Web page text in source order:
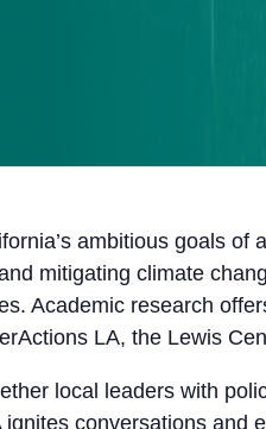
ambitious goals
mitigating climate
Academic research
LA, the Lewis
local leaders with
ignites conversations and